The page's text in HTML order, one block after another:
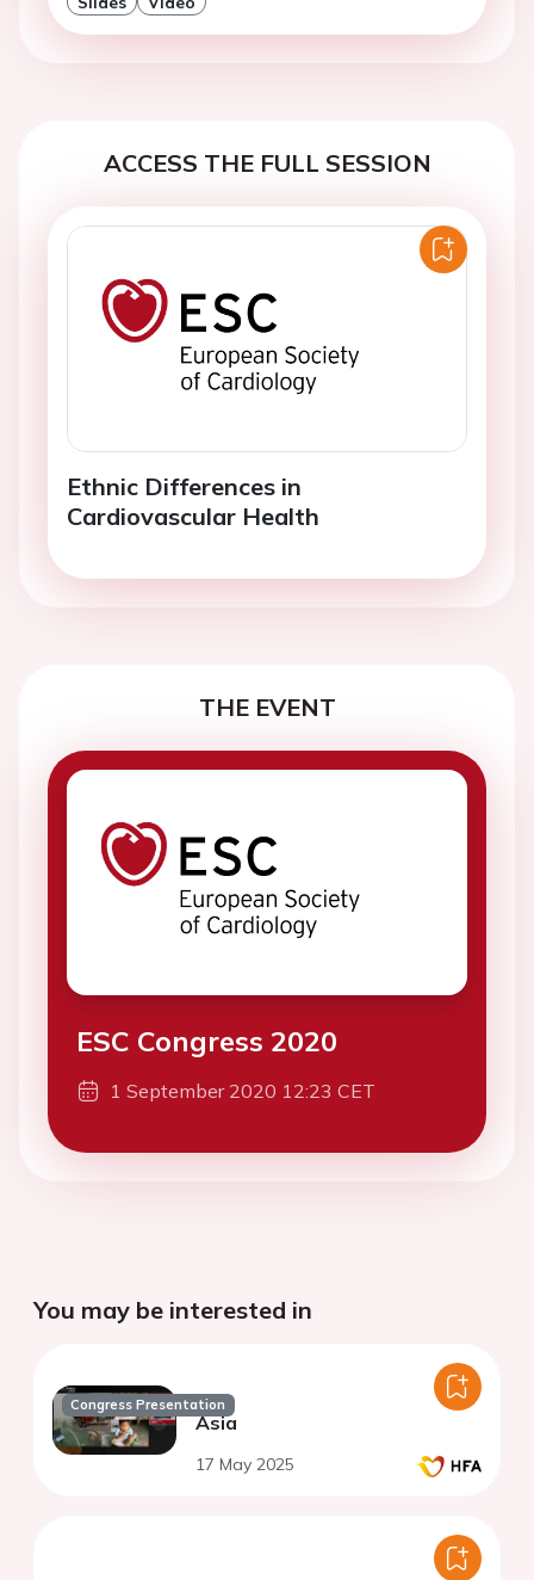
ACCESS THE FULL SESSION
Ethnic Differences in
Cardiovascular Health
THE EVENT
ESC Congress 2020
1 September 2020 12:23 CET
You may be interested in
Congress Presentation
Asia
17 May 2025